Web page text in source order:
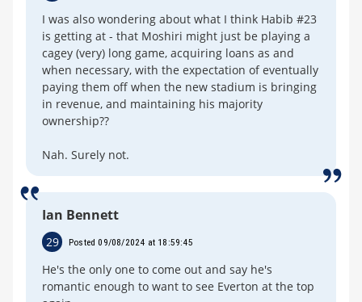
I was also wondering about what I think Habib #23
is getting at - that Moshiri might just be playing a
cagey (very) long game, acquiring loans as and
when necessary, with the expectation of eventually
paying them off when the new stadium is bringing
in revenue, and maintaining his majority
ownership??
Nah. Surely not.
Ian Bennett
29 Posted 09/08/2024 at 18:59:45
He's the only one to come out and say he's
romantic enough to want to see Everton at the top